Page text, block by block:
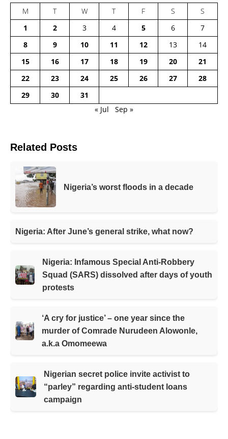
M
T W T F S
S
1
2 3 4 5 6
7
8
9 10 11 12 13
14
15
16 17 18 19 20
21
22
23 24 25 26 27
28
29
30
31
« Jul
Sep »
Related Posts
Nigeria’s worst floods in a decade
Nigeria: After June’s general strike, what now?
Nigeria: Infamous Special Anti-Robbery
Squad (SARS) dissolved after days of youth
protests
‘A cry for justice’ – one year since the
murder of Comrade Nurudeen Alowonle,
a.k.a Omomeewa
Nigerian secret police invite activist to
“parley” regarding anti-student loans
campaign